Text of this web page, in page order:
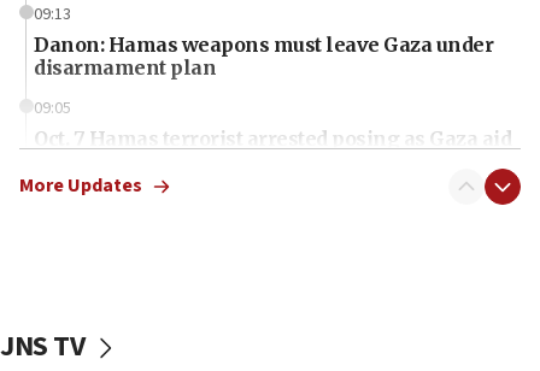
09:13
Danon: Hamas weapons must leave Gaza under
disarmament plan
09:05
Oct. 7 Hamas terrorist arrested posing as Gaza aid
vessels under Iran blockade
More Updates
JNS TV